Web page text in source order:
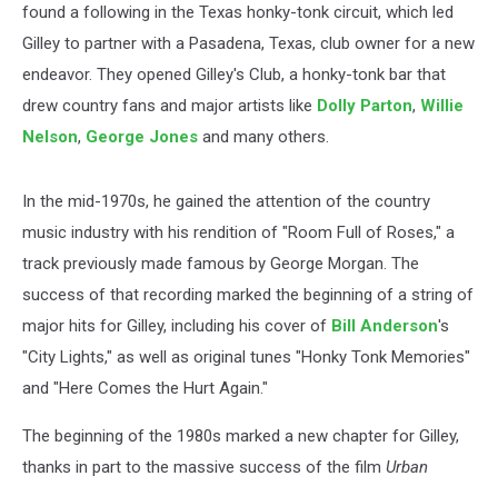
found a following in the Texas honky-tonk circuit, which led
Gilley to partner with a Pasadena, Texas, club owner for a new
endeavor. They opened Gilley's Club, a honky-tonk bar that
drew country fans and major artists like Dolly Parton, Willie
Nelson, George Jones and many others.
In the mid-1970s, he gained the attention of the country
music industry with his rendition of "Room Full of Roses," a
track previously made famous by George Morgan. The
success of that recording marked the beginning of a string of
major hits for Gilley, including his cover of Bill Anderson's
"City Lights," as well as original tunes "Honky Tonk Memories"
and "Here Comes the Hurt Again."
The beginning of the 1980s marked a new chapter for Gilley,
thanks in part to the massive success of the film Urban